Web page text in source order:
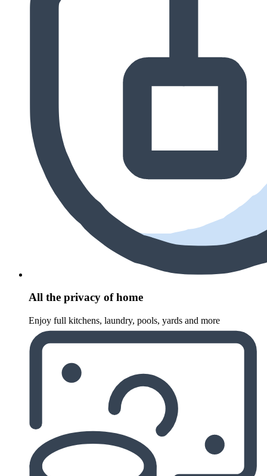
All the privacy of home
Enjoy full kitchens, laundry, pools, yards and more